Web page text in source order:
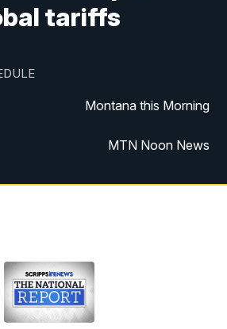
tariffs
Montana this Morning
MTN Noon News
MTN 5:30 News